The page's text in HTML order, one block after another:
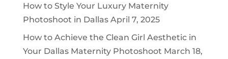
How to Style Your Luxury Maternity
Photoshoot in Dallas April 7, 2025
How to Achieve the Clean Girl Aesthetic in
Your Dallas Maternity Photoshoot March 18,